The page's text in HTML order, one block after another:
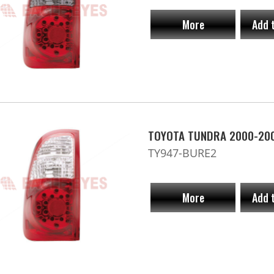
More Add
TOYOTA TUNDRA 2000-
TY947-BURE2
More Add